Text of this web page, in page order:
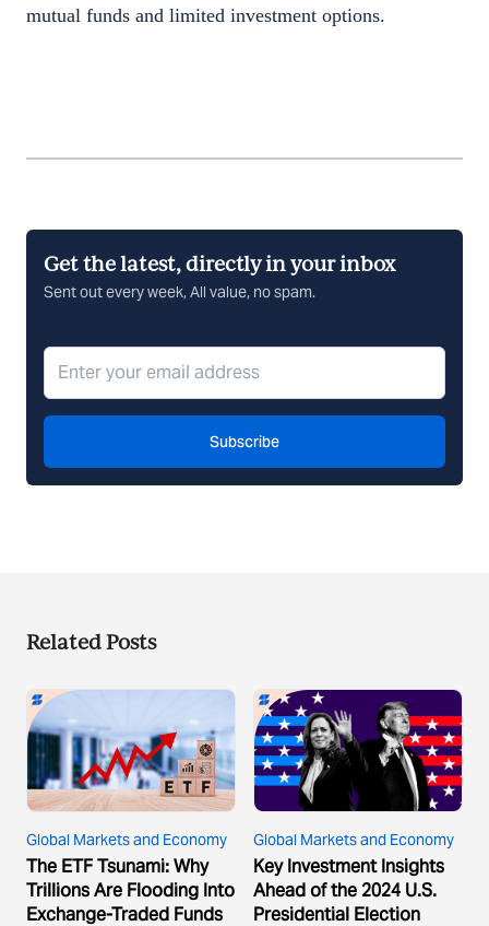
mutual funds and limited investment options.
Get the latest, directly in your inbox
Sent out every week, All value, no spam.
Subscribe
Related Posts
Global Markets and Economy
The ETF Tsunami: Why
Trillions Are Flooding Into
Exchange-Traded Funds
Global Markets and Economy
Key Investment Insights
Ahead of the 2024 U.S.
Presidential Election